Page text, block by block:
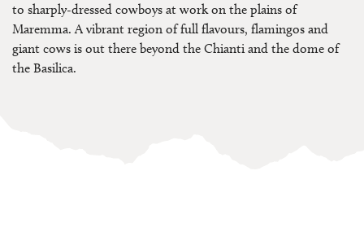
to sharply-dressed cowboys at work on the plains of
Maremma. A vibrant region of full flavours, flamingos and
giant cows is out there beyond the Chianti and the dome of
the Basilica.